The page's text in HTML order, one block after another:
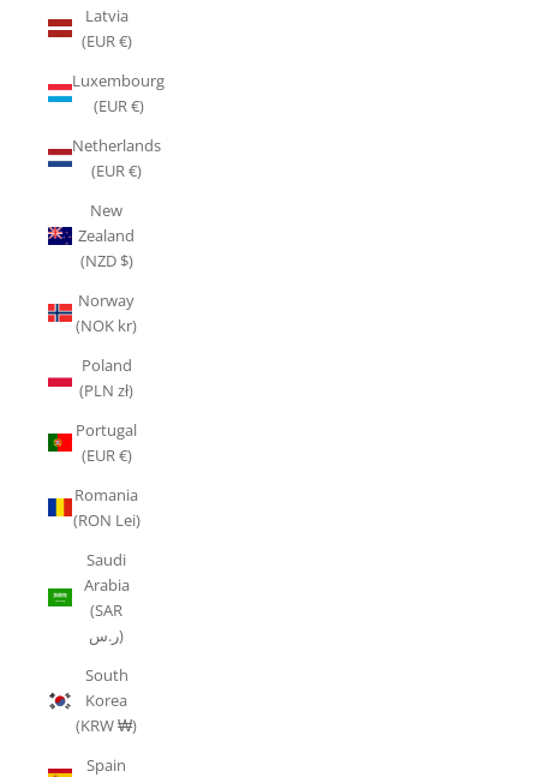
Latvia
(EUR €)
Luxembourg
(EUR €)
Netherlands
(EUR €)
New
Zealand
(NZD $)
Norway
(NOK kr)
Poland
(PLN zł)
Portugal
(EUR €)
Romania
(RON Lei)
Saudi
Arabia
(SAR
ر.س)
South
Korea
(KRW ₩)
Spain